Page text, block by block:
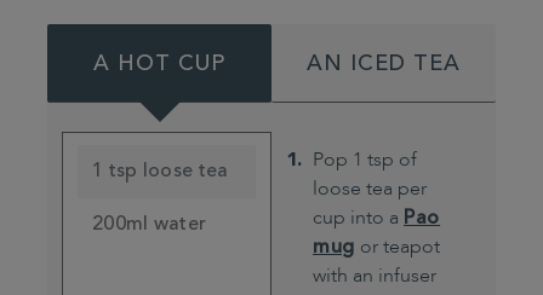
A HOT CUP AN ICED TEA
1 tsp loose tea
200ml water
Pop 1 tsp of
loose tea per
cup into a Pao
mug or teapot
with an infuser